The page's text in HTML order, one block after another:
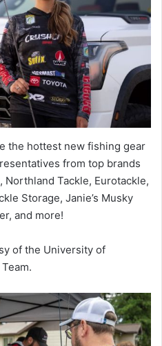
the hottest new fishing gear
from top brands
Tackle, Eurotackle,
Storage, Janie’s Musky
and more!
of the University of